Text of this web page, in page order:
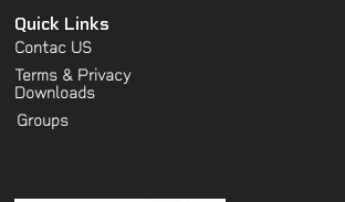
Quick Links
Contac US
Terms & Privacy
Downloads
Groups